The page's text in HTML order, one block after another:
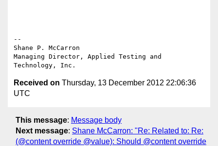
--
Shane P. McCarron
Managing Director, Applied Testing and
Received on Thursday, 13 December 2012 22:06:36
UTC
This message: Message body
Next message: Shane McCarron: "Re: Related to: Re:
(@content override @value): Should @content override